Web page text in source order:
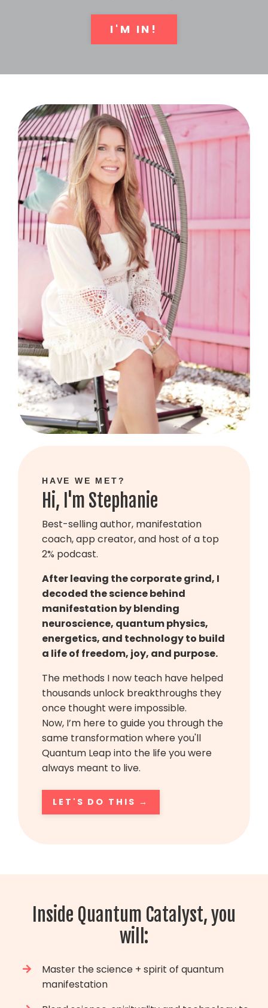
I'M IN!
HAVE WE MET?
Hi, I'm Stephanie
Best-selling author, manifestation
coach, app creator, and host of a top
2% podcast.
After leaving the corporate grind, I
decoded the science behind
manifestation by blending
neuroscience, quantum physics,
energetics, and technology to build
a life of freedom, joy, and purpose.
The methods I now teach have helped
thousands unlock breakthroughs they
once thought were impossible.
Now, I’m here to guide you through the
same transformation where you'll
Quantum Leap into the life you were
always meant to live.
LET'S DO THIS →
Inside Quantum Catalyst, you
will:
Master the science + spirit of quantum
manifestation